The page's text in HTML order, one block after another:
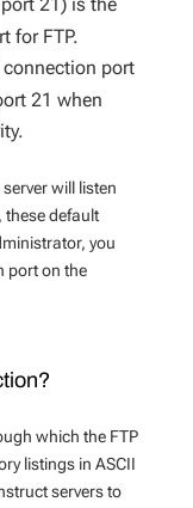
21) is the
for FTP.
port
21 when
will listen
these default
you
port on the
which the FTP
listings in ASCII
servers to